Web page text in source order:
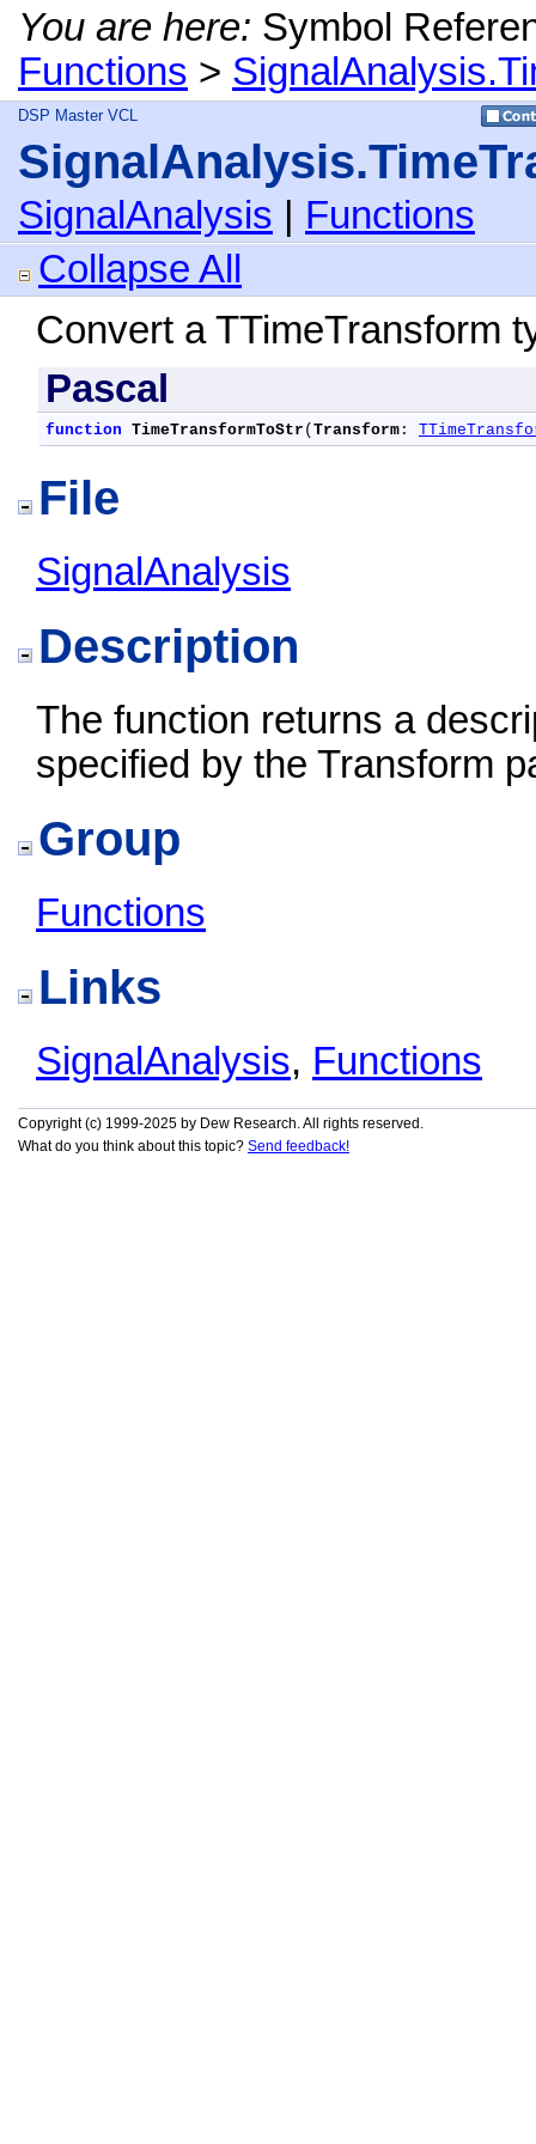
You are here: Symbol
Functions >
DSP Master VCL
SignalAnalysis
Functions
Collapse All
Convert a TTimeTransform
Pascal
function TimeTransformToStr ( Transform :
File
SignalAnalysis
Description
The function returns a
specified by the Transform
Group
Functions
Links
SignalAnalysis, Functions
Copyright (c) 1999-2025 by Dew Research. All rights reserved.
What do you think about this topic? Send feedback!